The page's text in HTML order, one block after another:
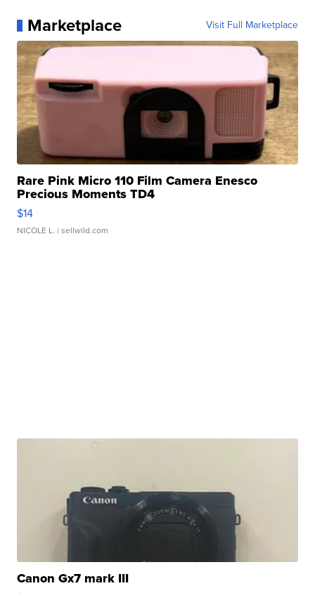
Marketplace Visit Full Marketplace
Rare Pink Micro 110 Film Camera Enesco
Precious Moments TD4
$14
NICOLE L. | sellwild.com
Canon Gx7 mark III